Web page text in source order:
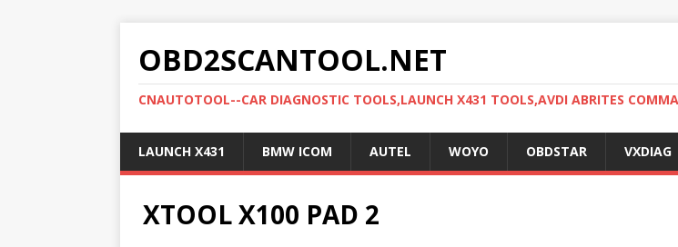
OBD2SCANTOOL.NET
CNAUTOTOOL--CAR DIAGNOSTIC TOOLS,LAUNCH X431 TOOLS,AVDI ABRITES
LAUNCH X431 BMW ICOM AUTEL WOYO OBDSTAR VXDIAG
XTOOL X100 PAD 2